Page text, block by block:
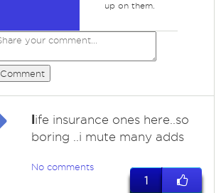
up on them.
Comment
life insurance ones here..so
boring ..i mute many adds
No comments
1